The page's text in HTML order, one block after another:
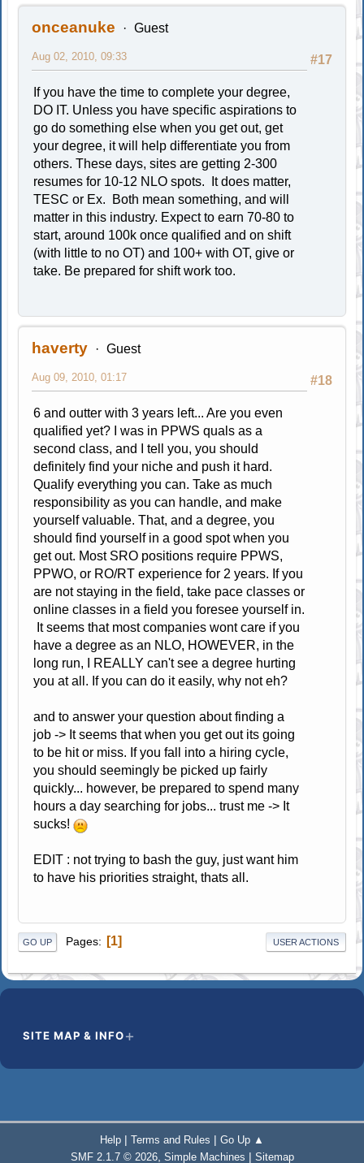
onceanuke Guest
#17
Aug 02, 2010, 09:33
If you have the time to complete your degree,
DO IT. Unless you have specific aspirations to
go do something else when you get out, get
your degree, it will help differentiate you from
others. These days, sites are getting 2-300
resumes for 10-12 NLO spots. It does matter,
TESC or Ex. Both mean something, and will
matter in this industry. Expect to earn 70-80 to
start, around 100k once qualified and on shift
(with little to no OT) and 100+ with OT, give or
take. Be prepared for shift work too.
haverty Guest
#18
Aug 09, 2010, 01:17
6 and outter with 3 years left... Are you even
qualified yet? I was in PPWS quals as a
second class, and I tell you, you should
definitely find your niche and push it hard.
Qualify everything you can. Take as much
responsibility as you can handle, and make
yourself valuable. That, and a degree, you
should find yourself in a good spot when you
get out. Most SRO positions require PPWS,
PPWO, or RO/RT experience for 2 years. If you
are not staying in the field, take pace classes or
online classes in a field you foresee yourself in.
It seems that most companies wont care if you
have a degree as an NLO, HOWEVER, in the
long run, I REALLY can't see a degree hurting
you at all. If you can do it easily, why not eh?
and to answer your question about finding a
job -> It seems that when you get out its going
to be hit or miss. If you fall into a hiring cycle,
you should seemingly be picked up fairly
quickly... however, be prepared to spend many
hours a day searching for jobs... trust me -> It
sucks!
EDIT : not trying to bash the guy, just want him
to have his priorities straight, thats all.
GO UP Pages 1 USER ACTIONS
SITE MAP & INFO
Help | Terms and Rules | Go Up ▲
SMF 2.1.7 © 2026, Simple Machines | Sitemap